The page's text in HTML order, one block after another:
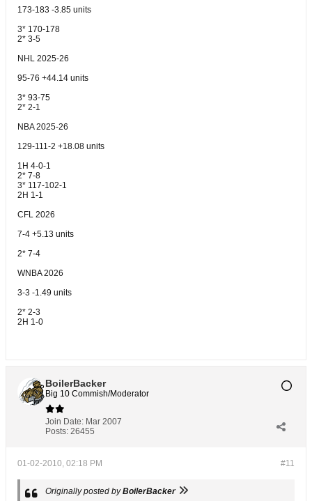
173-183 -3.85 units
3* 170-178
2* 3-5
NHL 2025-26
95-76 +44.14 units
3* 93-75
2* 2-1
NBA 2025-26
129-111-2 +18.08 units
1H 4-0-1
2* 7-8
3* 117-102-1
2H 1-1
CFL 2026
7-4 +5.13 units
2* 7-4
WNBA 2026
3-3 -1.49 units
2* 2-3
2H 1-0
BoilerBacker
Big 10 Commish/Moderator
Join Date: Mar 2007
Posts: 26455
#11
01-02-2010, 02:18 PM
Originally posted byBoilerBacker